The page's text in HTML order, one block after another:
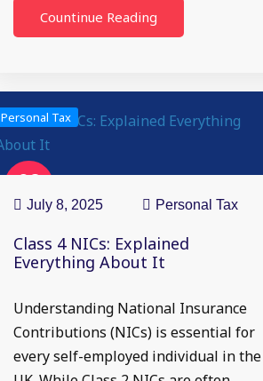
Countinue Reading
08
Jul
Personal Tax
July 8, 2025 Personal Tax
Class 4 NICs: Explained
Everything About It
Understanding National Insurance
Contributions (NICs) is essential for
every self-employed individual in the